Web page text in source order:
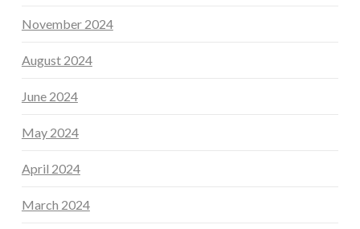
November 2024
August 2024
June 2024
May 2024
April 2024
March 2024